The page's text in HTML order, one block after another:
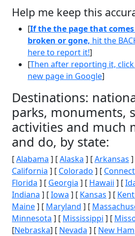
Help me keep this
[If the the page that
broken or gone, hit the
here to report it!]
[Then after reporting it,
new page in Google]
Destinations:
parks, monuments,
activities and much
and do, by state:
[Alabama ] [Alaska ] [Arkansas
California ] [ Colorado ] [
Florida ] [ Georgia ] [ Hawaii ] [
Indiana ] [Iowa ] [ Kansas ] [
Maine] [ Maryland ] [
Minnesota ] [ Mississippi ] [
[Nebraska] [ Nevada ] [ New